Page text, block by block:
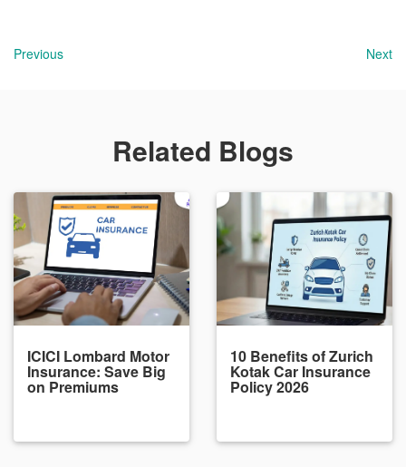
Previous Next
Related Blogs
ICICI Lombard Motor
Insurance: Save Big
on Premiums
10 Benefits of Zurich
Kotak Car Insurance
Policy 2026